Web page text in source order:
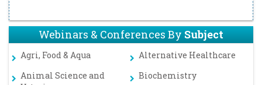
Webinars & Conferences BySubject
Agri, Food & Aqua
Alternative Healthcare
Animal Science and
Biochemistry